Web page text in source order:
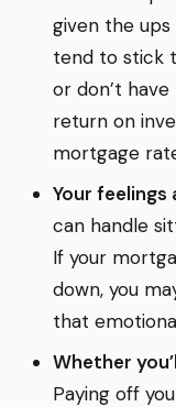
given the
tend to stick
or don’t
return on
mortgage
Your feelings
can handle
If your
down, you
that
Whether
Paying off